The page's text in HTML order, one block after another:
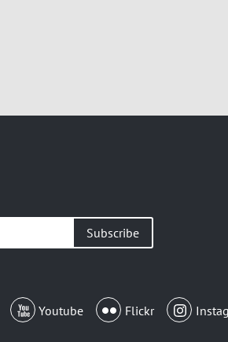
Youtube Flickr